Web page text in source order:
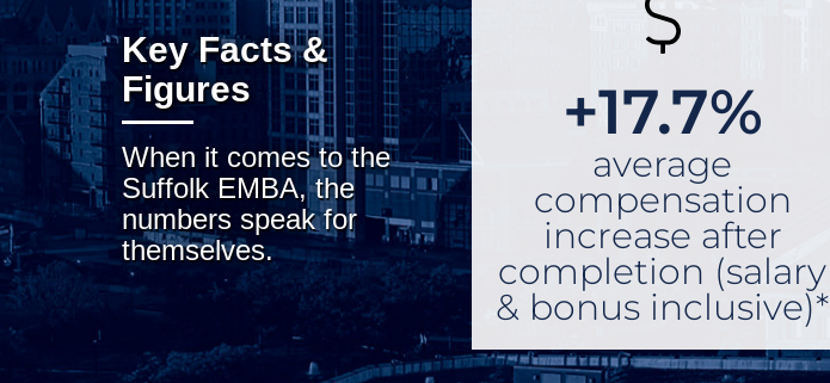
Key Facts &
Figures
When it comes to the
Suffolk EMBA, the
numbers speak for
themselves.
+17.7%
average
compensation
increase after
completion (salary
& bonus inclusive)*